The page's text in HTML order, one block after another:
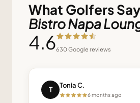
What Golfers
Bistro Napa
4.6630Google reviews
T Tonia C.
6 months ago